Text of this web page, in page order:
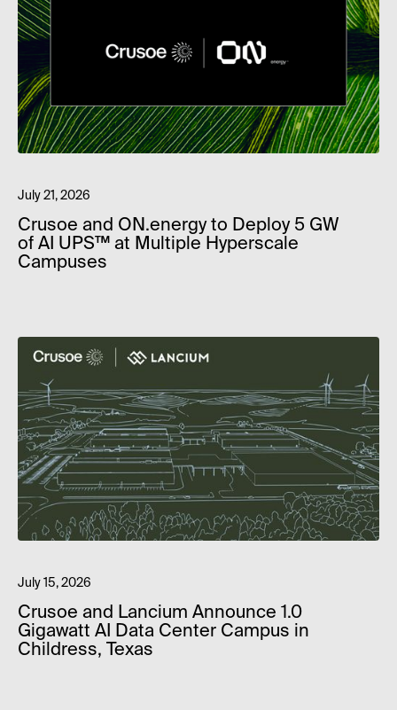
July 21, 2026
Crusoe and ON.energy to Deploy 5 GW
of AI UPS™ at Multiple Hyperscale
Campuses
July 15, 2026
Crusoe and Lancium Announce 1.0
Gigawatt AI Data Center Campus in
Childress, Texas